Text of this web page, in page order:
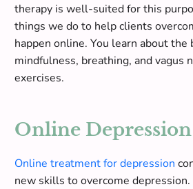
therapy is well-suited for this
things we do to help clients
happen online. You learn about the
mindfulness, breathing, and vagus
exercises.
Online
Online treatment for depression
new skills to overcome